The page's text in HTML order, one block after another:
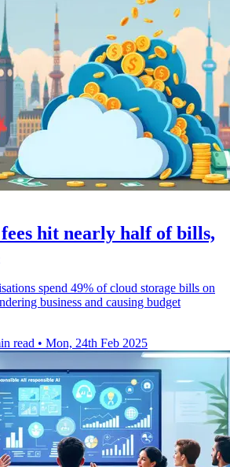
hit nearly half of bills,
spend 49% of cloud storage bills on
business and causing budget
read • Mon, 24th Feb 2025